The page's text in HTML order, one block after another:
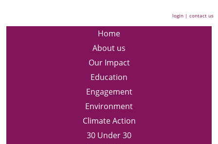
login |contact us
Home
About us
Our Impact
Education
Engagement
Environment
Climate Action
30 Under 30